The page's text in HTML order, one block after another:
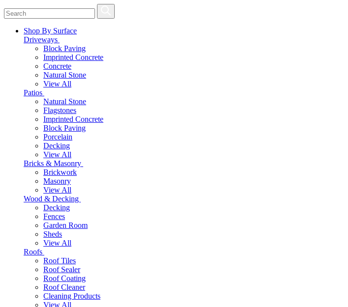
Shop By Surface
Driveways
Block Paving
Imprinted Concrete
Concrete
Natural Stone
View All
Patios
Natural Stone
Flagstones
Imprinted Concrete
Block Paving
Porcelain
Decking
View All
Bricks & Masonry
Brickwork
Masonry
View All
Wood & Decking
Decking
Fences
Garden Room
Sheds
View All
Roofs
Roof Tiles
Roof Sealer
Roof Coating
Roof Cleaner
Cleaning Products
View All